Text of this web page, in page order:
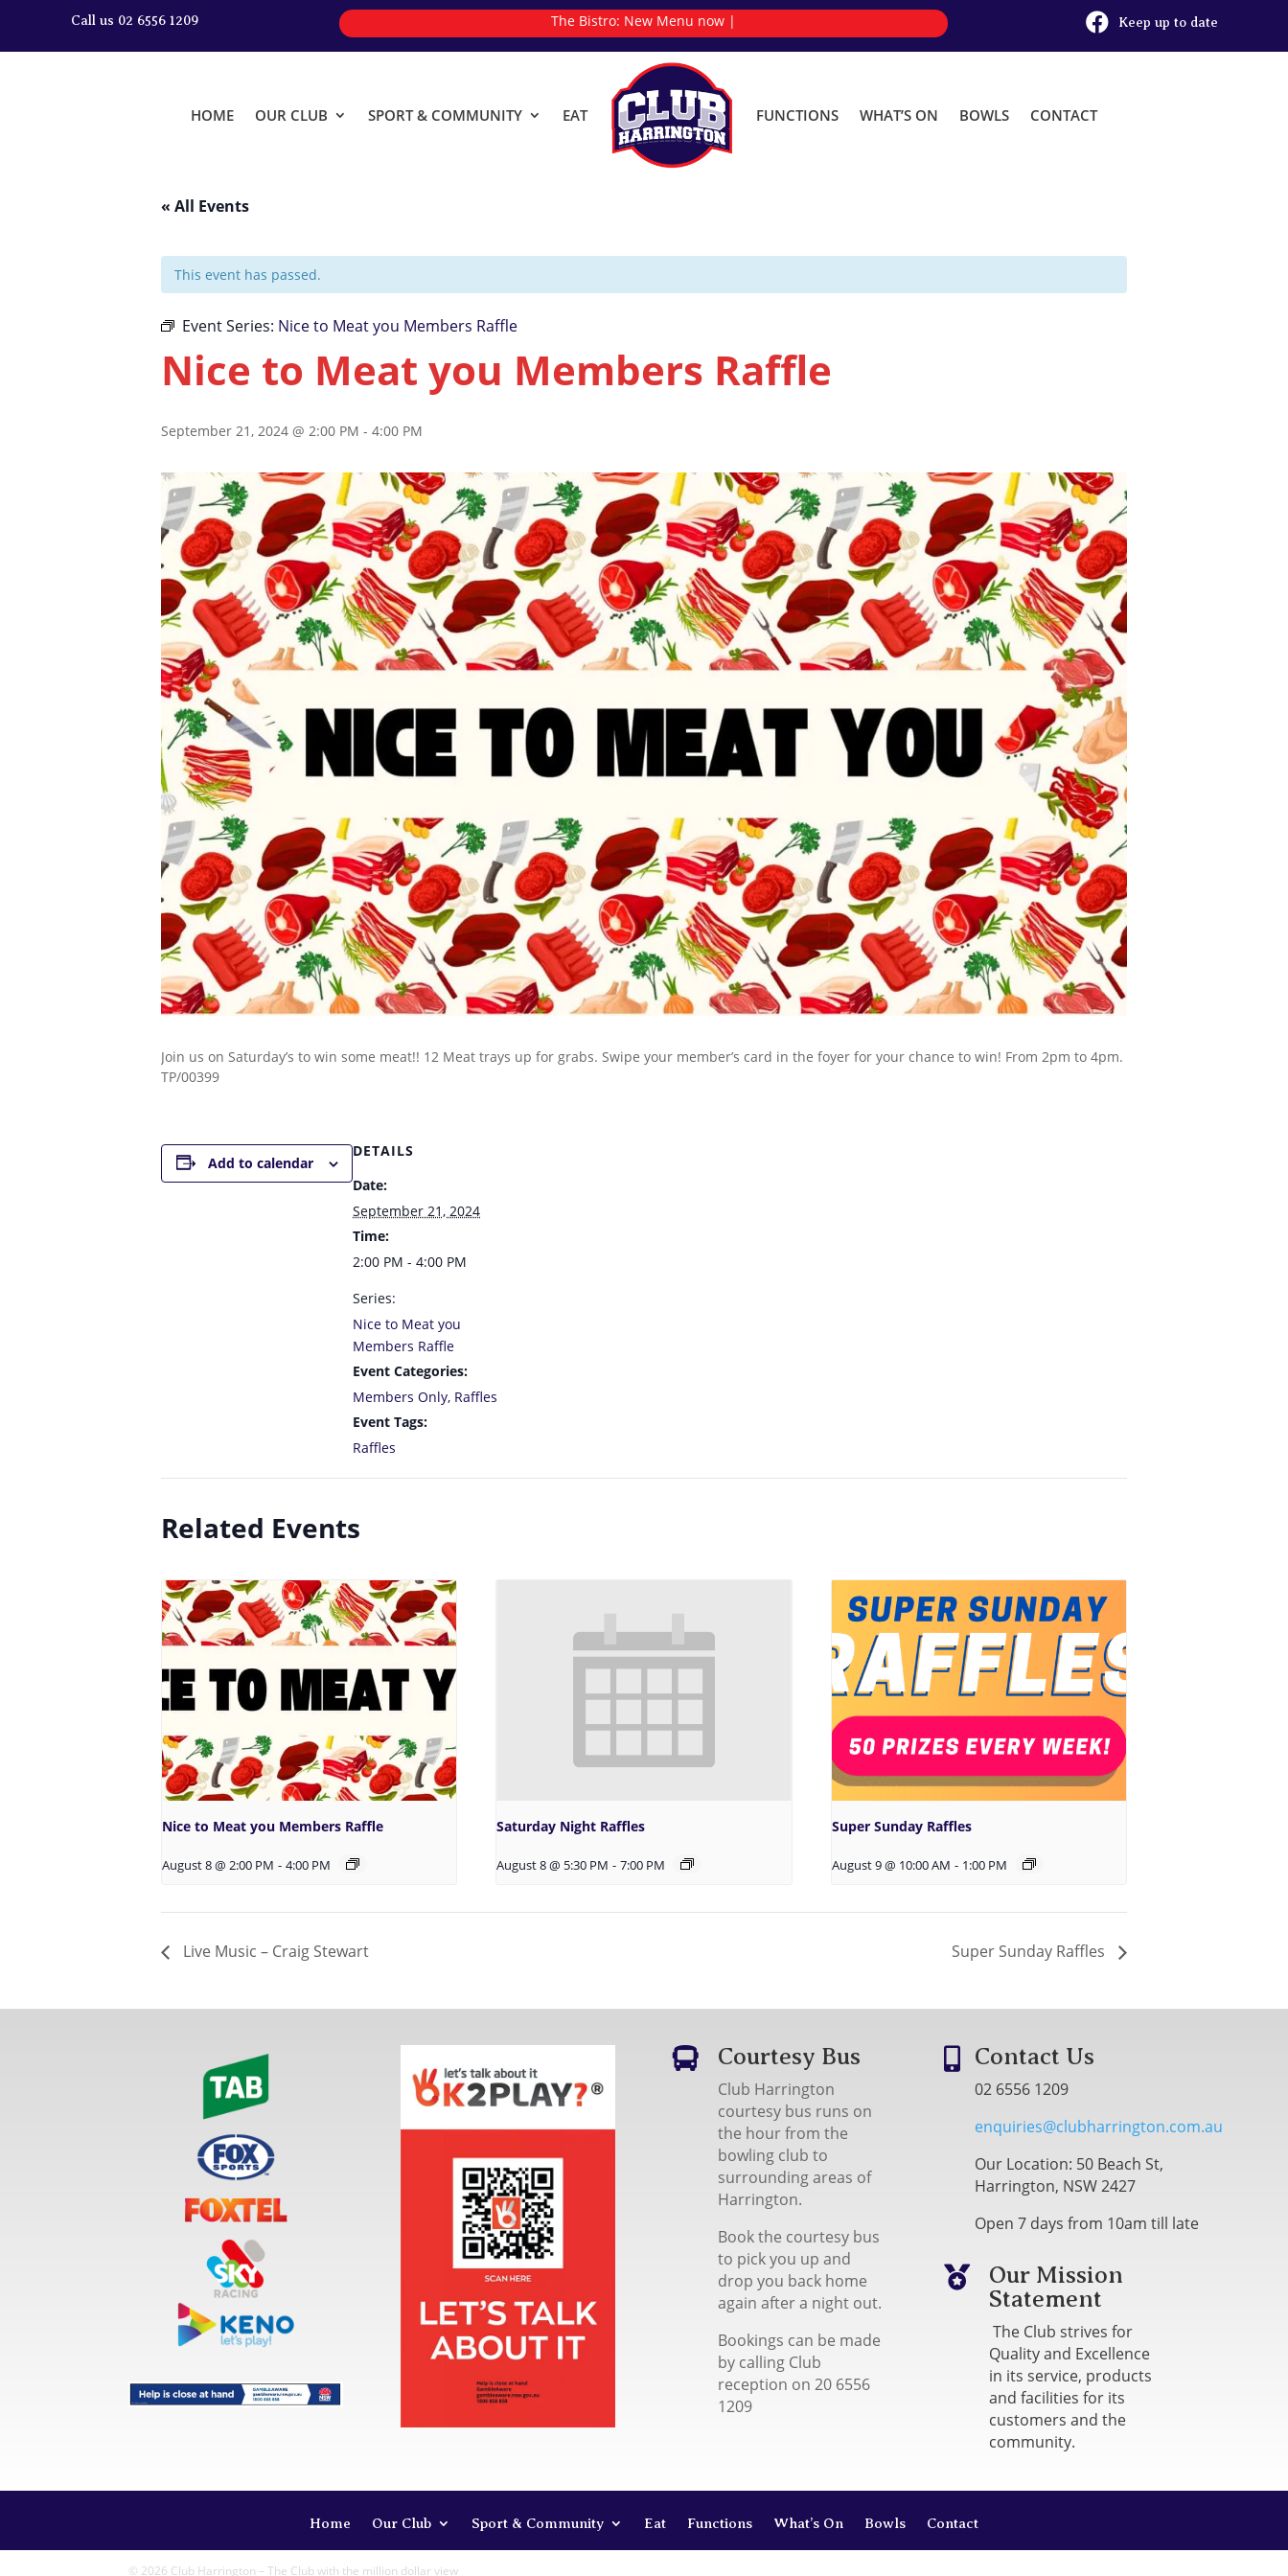
Call us 02 6556 1209 The Bistro: N|  Keep up to date
HOME OUR CLUB SPORT & COMMUNITY EAT FUNCTIONS WHAT’S ON BOWLS CONTACT
« All Events
This event has passed.
Event Series: Nice to Meat you Members Raffle
Nice to Meat you Members Raffle
September 21, 2024 @ 2:00 PM - 4:00 PM
Join us on Saturday’s to win some meat!! 12 Meat trays up for grabs. Swipe your member’s card in the foyer for your chance to win! From 2pm to 4pm.
TP/00399
Add to calendar
DETAILS
Date:
September 21, 2024
Time:
2:00 PM - 4:00 PM
Series:
Nice to Meat you
Members Raffle
Event Categories:
Members Only, Raffles
Event Tags:
Raffles
Related Events
Nice to Meat you Members Raffle
August 8 @ 2:00 PM - 4:00 PM
Saturday Night Raffles
August 8 @ 5:30 PM - 7:00 PM
Super Sunday Raffles
August 9 @ 10:00 AM - 1:00 PM
Live Music – Craig Stewart Super Sunday Raffles
 Courtesy Bus
Club Harrington
courtesy bus runs on
the hour from the
bowling club to
surrounding areas of
Harrington.
Book the courtesy bus
to pick you up and
drop you back home
again after a night out.
Bookings can be made
by calling Club
reception on 20 6556
1209
 Contact Us
02 6556 1209
enquiries@clubharrington.com.au
Our Location: 50 Beach St,
Harrington, NSW 2427
Open 7 days from 10am till late

Our Mission
Statement
The Club strives for
Quality and Excellence
in its service, products
and facilities for its
customers and the
community.
Home Our Club Sport & Community Eat Functions What’s On Bowls Contact
© 2026 Club Harrington – The Club with the million dollar view